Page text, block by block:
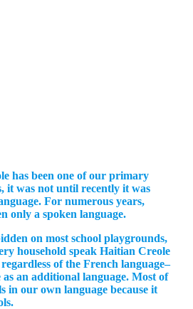
has been one of our primary
it was not until recently it was
For numerous years,
only a spoken language.
on most school playgrounds,
household speak Haitian Creole
of the French language–
as an additional language. Most of
in our own language because it